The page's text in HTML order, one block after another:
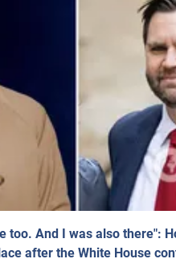
too. And I was also there":
after the White House